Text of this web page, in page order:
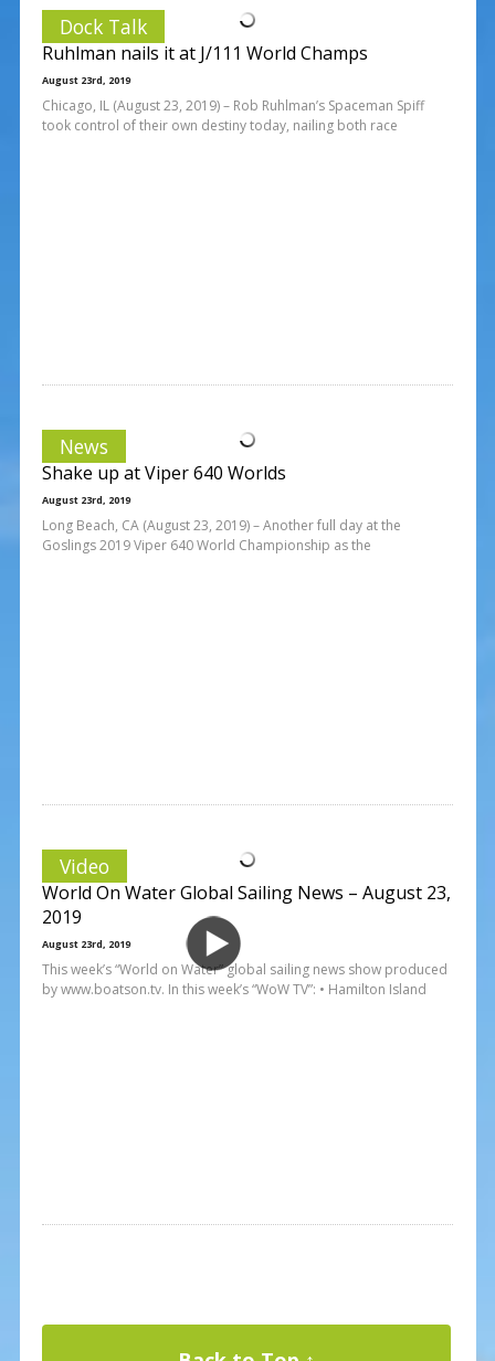
Dock Talk
Ruhlman nails it at J/111 World Champs
August 23rd, 2019
Chicago, IL (August 23, 2019) – Rob Ruhlman’s Spaceman Spiff
took control of their own destiny today, nailing both race
News
Shake up at Viper 640 Worlds
August 23rd, 2019
Long Beach, CA (August 23, 2019) – Another full day at the
Goslings 2019 Viper 640 World Championship as the
Video
World On Water Global Sailing News – August 23,
2019
August 23rd, 2019
This week’s “World on Water” global sailing news show produced
by www.boatson.tv. In this week’s “WoW TV”: • Hamilton Island